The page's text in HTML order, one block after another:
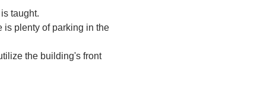
taught.
is plenty of parking in the
the building's front